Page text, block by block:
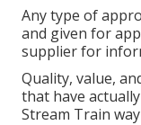
Any type of
and given for
supplier for
Quality, value,
that have
Stream Train